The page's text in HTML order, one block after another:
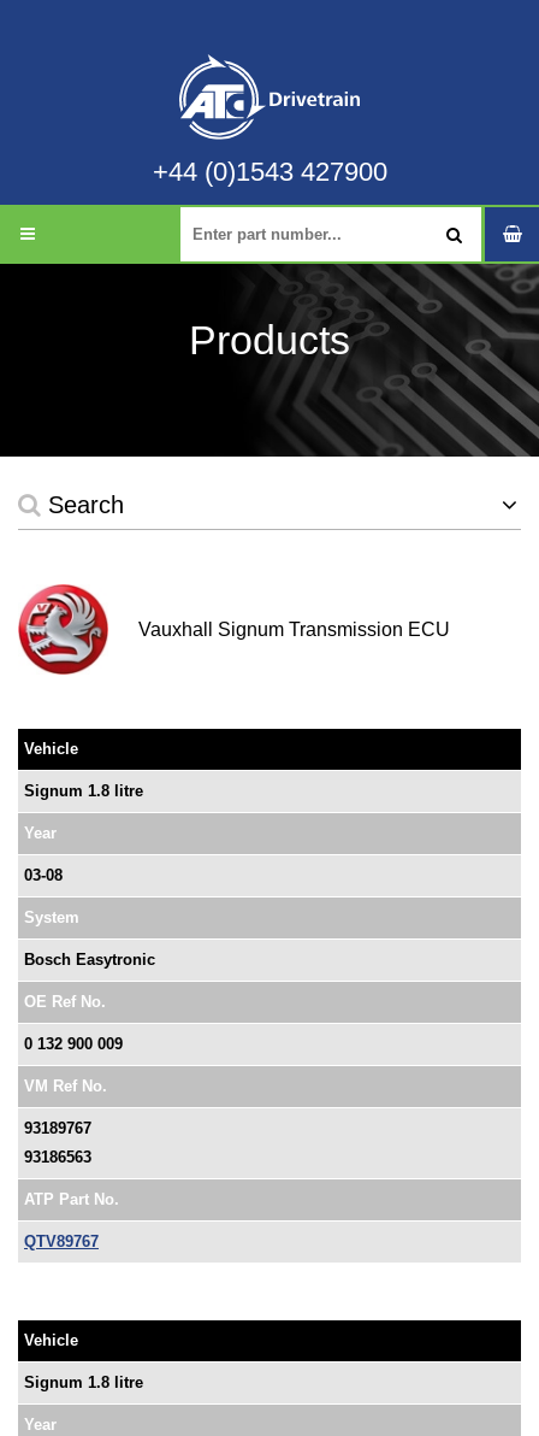
+44 (0)1543 427900
Products
Search
Vauxhall Signum Transmission ECU
Vehicle
Signum 1.8 litre
Year
03-08
System
Bosch Easytronic
OE Ref No.
0 132 900 009
VM Ref No.
93189767
93186563
ATP Part No.
QTV89767
Vehicle
Signum 1.8 litre
Year